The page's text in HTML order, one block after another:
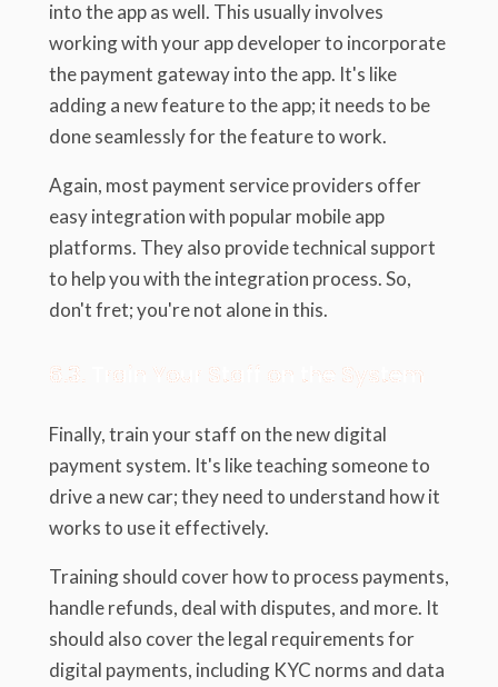
into the app as well. This usually involves
working with your app developer to incorporate
the payment gateway into the app. It's like
adding a new feature to the app; it needs to be
done seamlessly for the feature to work.
Again, most payment service providers offer
easy integration with popular mobile app
platforms. They also provide technical support
to help you with the integration process. So,
don't fret; you're not alone in this.
6.3. Train Your Staff on the System
Finally, train your staff on the new digital
payment system. It's like teaching someone to
drive a new car; they need to understand how it
works to use it effectively.
Training should cover how to process payments,
handle refunds, deal with disputes, and more. It
should also cover the legal requirements for
digital payments, including KYC norms and data